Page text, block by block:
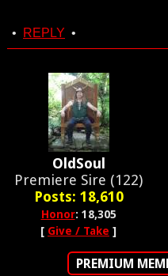
• REPLY •
OldSoul
Premiere Sire (122)
Posts: 18,610
Honor: 18,305
[ Give / Take ]
PREMIUM